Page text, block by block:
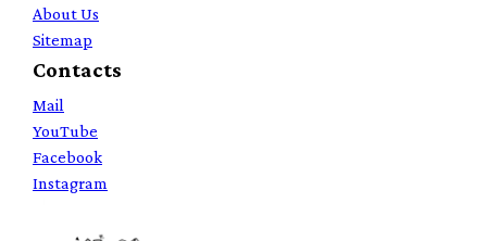
About Us
Sitemap
Contacts
Mail
YouTube
Facebook
Instagram